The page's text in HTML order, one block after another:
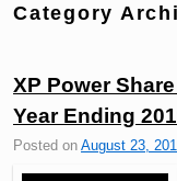
Category
XP Power
Year Ending
Posted on August 23,